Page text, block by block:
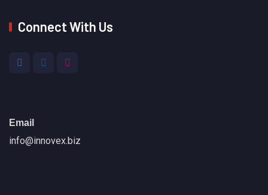
Connect With Us
Email
info@innovex.biz